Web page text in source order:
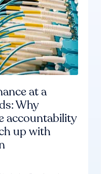
at a
Why
accountability
up with